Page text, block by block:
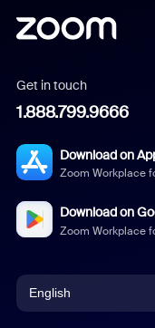
Get in touch
1.888.799.9666
Download on
Zoom Workplace
Download on
Zoom Workplace
English